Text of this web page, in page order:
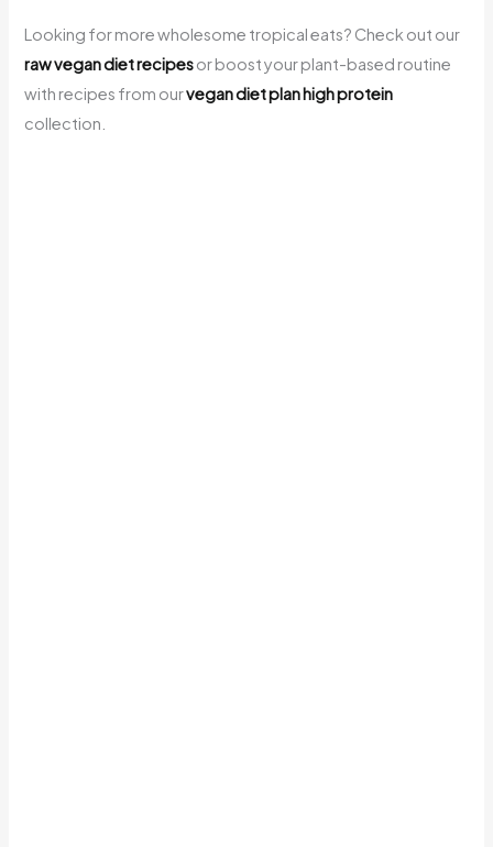
Looking for more wholesome tropical eats? Check out our
raw vegan diet recipesor boost your plant-based routine
with recipes from ourvegan diet plan high protein
collection.